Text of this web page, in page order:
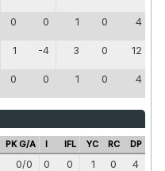
0 0 1 0 4
1 -4 3 0 12
0 0 1 0 4
PK G/A I IFL YC RC DP
0/0 0 0 1 0 4